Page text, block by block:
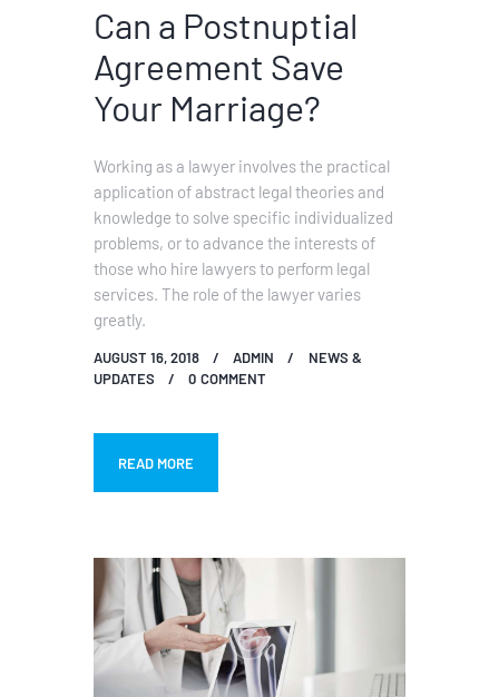
Can a Postnuptial
Agreement Save
Your Marriage?
Working as a lawyer involves the practical
application of abstract legal theories and
knowledge to solve specific individualized
problems, or to advance the interests of
those who hire lawyers to perform legal
services. The role of the lawyer varies
greatly.
AUGUST 16, 2018 ADMIN
NEWS &
UPDATES
0 COMMENT
READ MORE